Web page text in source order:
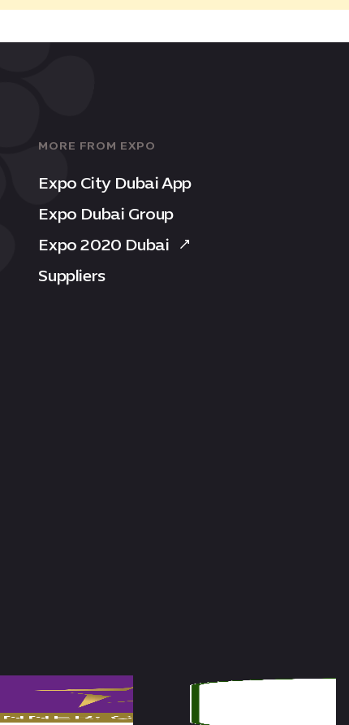
MORE FROM EXPO
Expo City Dubai App
Expo Dubai Group
Expo 2020 Dubai
Suppliers